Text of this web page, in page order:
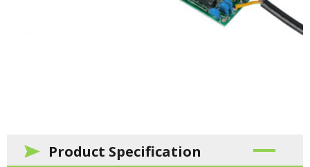
Product Specification